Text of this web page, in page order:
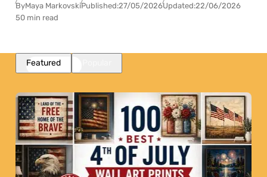
ByMaya MarkovskiPublished:27/05/2026Updated:22/06/2026
50 min read
Featured